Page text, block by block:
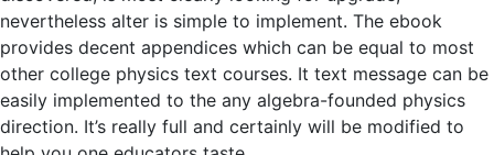
nevertheless alter is simple to implement. The ebook
provides decent appendices which can be equal to most
other college physics text courses. It text message can be
easily implemented to the any algebra-founded physics
direction. It’s really full and certainly will be modified to